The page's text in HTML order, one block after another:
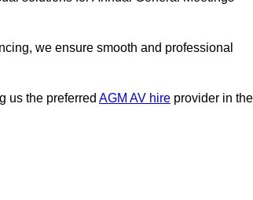
we ensure smooth and professional
us the preferred AGM AV hire provider in the